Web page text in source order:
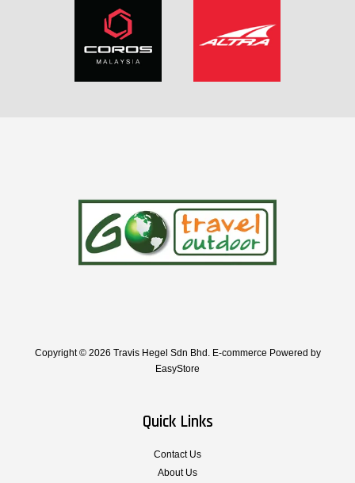
Copyright © 2026 Travis Hegel Sdn Bhd. E-commerce Powered by
EasyStore
Quick Links
Contact Us
About Us